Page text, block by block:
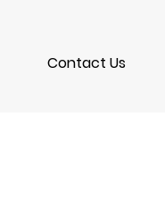
Contact Us